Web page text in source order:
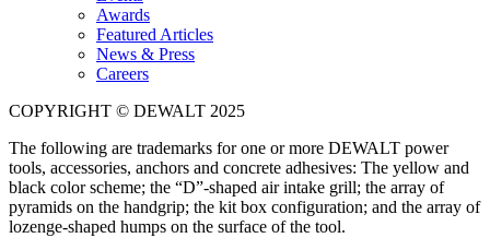
Awards
Featured Articles
News & Press
Careers
COPYRIGHT © DEWALT 2025
The following are trademarks for one or more DEWALT power
tools, accessories, anchors and concrete adhesives: The yellow and
black color scheme; the “D”-shaped air intake grill; the array of
pyramids on the handgrip; the kit box configuration; and the array of
lozenge-shaped humps on the surface of the tool.